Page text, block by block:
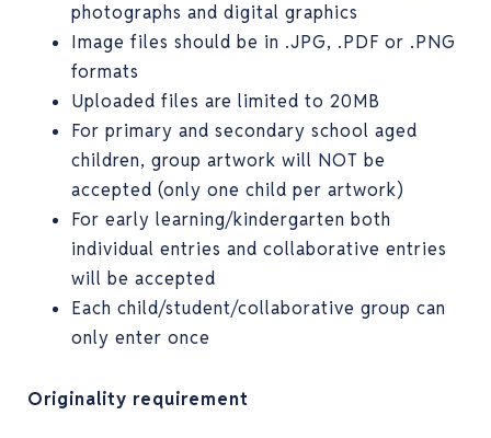
photographs and digital graphics
Image files should be in .JPG, .PDF or .PNG
formats
Uploaded files are limited to 20MB
For primary and secondary school aged
children, group artwork will NOT be
accepted (only one child per artwork)
For early learning/kindergarten both
individual entries and collaborative entries
will be accepted
Each child/student/collaborative group can
only enter once
Originality requirement